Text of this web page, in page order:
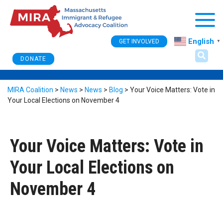
DONATE
GET INVOLVED English ▼
MIRA Coalition > News > News > Blog > Your Voice Matters: Vote in
Your Local Elections on November 4
Your Voice Matters: Vote in
Your Local Elections on
November 4